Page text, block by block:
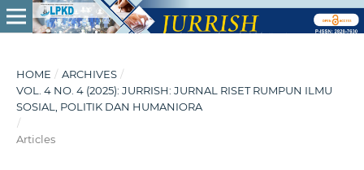
HOME / ARCHIVES /
VOL. 4 NO. 4 (2025): JURRISH: JURNAL RISET RUMPUN ILMU
SOSIAL, POLITIK DAN HUMANIORA
/
Articles